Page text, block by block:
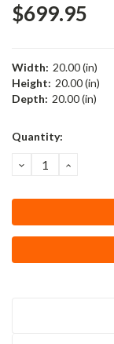
$699.95
Width: 20.00 (in)
Height: 20.00 (in)
Depth: 20.00 (in)
Current
Quantity:
DECREASE
QUANTITY: